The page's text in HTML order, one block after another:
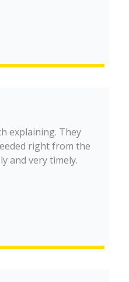
explaining. They
right from the
and very timely.